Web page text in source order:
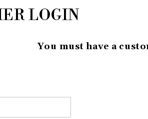
LOGIN
You must have a